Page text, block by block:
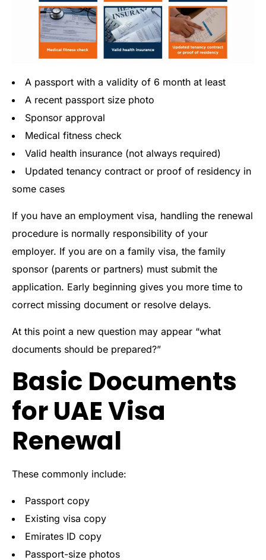
A passport with a validity of 6 month at least
A recent passport size photo
Sponsor approval
Medical fitness check
Valid health insurance (not always required)
Updated tenancy contract or proof of residency in
some cases
If you have an employment visa, handling the renewal
procedure is normally responsibility of your
employer. If you are on a family visa, the family
sponsor (parents or partners) must submit the
application. Early beginning gives you more time to
correct missing document or resolve delays.
At this point a new question may appear “what
documents should be prepared?”
Basic Documents
for UAE Visa
Renewal
These commonly include:
Passport copy
Existing visa copy
Emirates ID copy
Passport-size photos